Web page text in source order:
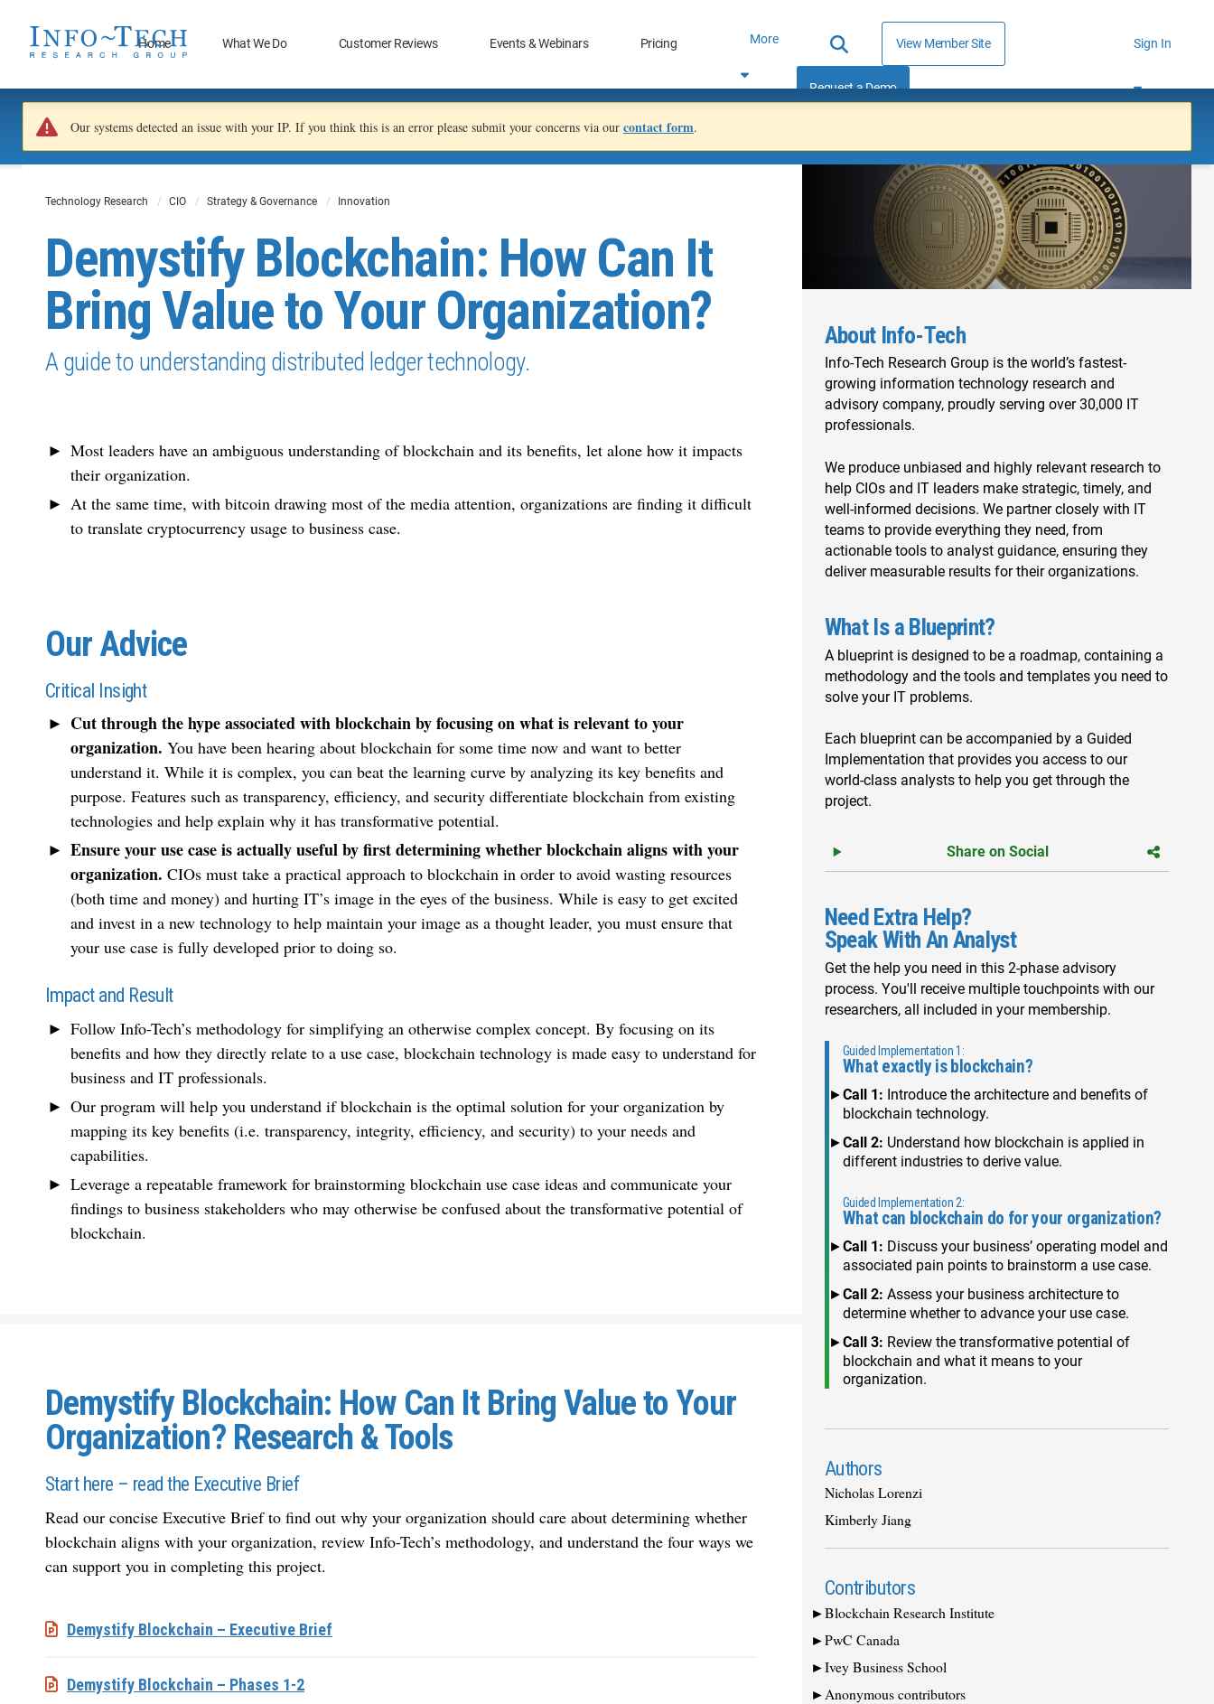
Home What We Do Customer Reviews Events & Webinars Pricing More View Member Site
Request a Demo
Sign In
Our systems detected an issue with your IP. If you think this is an error please submit your concerns via our contact form.
Technology Research CIO Strategy & Governance Innovation
Demystify Blockchain: How Can It
Bring Value to Your Organization?
A guide to understanding distributed ledger technology.
Most leaders have an ambiguous understanding of blockchain and its benefits, let alone how it impacts
their organization.
At the same time, with bitcoin drawing most of the media attention, organizations are finding it difficult
to translate cryptocurrency usage to business case.
Our Advice
Critical Insight
Cut through the hype associated with blockchain by focusing on what is relevant to your
organization. You have been hearing about blockchain for some time now and want to better
understand it. While it is complex, you can beat the learning curve by analyzing its key benefits and
purpose. Features such as transparency, efficiency, and security differentiate blockchain from existing
technologies and help explain why it has transformative potential.
Ensure your use case is actually useful by first determining whether blockchain aligns with your
organization. CIOs must take a practical approach to blockchain in order to avoid wasting resources
(both time and money) and hurting IT’s image in the eyes of the business. While is easy to get excited
and invest in a new technology to help maintain your image as a thought leader, you must ensure that
your use case is fully developed prior to doing so.
Impact and Result
Follow Info-Tech’s methodology for simplifying an otherwise complex concept. By focusing on its
benefits and how they directly relate to a use case, blockchain technology is made easy to understand for
business and IT professionals.
Our program will help you understand if blockchain is the optimal solution for your organization by
mapping its key benefits (i.e. transparency, integrity, efficiency, and security) to your needs and
capabilities.
Leverage a repeatable framework for brainstorming blockchain use case ideas and communicate your
findings to business stakeholders who may otherwise be confused about the transformative potential of
blockchain.
Demystify Blockchain: How Can It Bring Value to Your
Organization? Research & Tools
Start here – read the Executive Brief
Read our concise Executive Brief to find out why your organization should care about determining whether
blockchain aligns with your organization, review Info-Tech’s methodology, and understand the four ways we
can support you in completing this project.
Demystify Blockchain – Executive Brief
Demystify Blockchain – Phases 1-2
About Info-Tech
Info-Tech Research Group is the world’s fastest-
growing information technology research and
advisory company, proudly serving over 30,000 IT
professionals.
We produce unbiased and highly relevant research to
help CIOs and IT leaders make strategic, timely, and
well-informed decisions. We partner closely with IT
teams to provide everything they need, from
actionable tools to analyst guidance, ensuring they
deliver measurable results for their organizations.
What Is a Blueprint?
A blueprint is designed to be a roadmap, containing a
methodology and the tools and templates you need to
solve your IT problems.
Each blueprint can be accompanied by a Guided
Implementation that provides you access to our
world-class analysts to help you get through the
project.
Share on Social
Need Extra Help?
Speak With An Analyst
Get the help you need in this 2-phase advisory
process. You'll receive multiple touchpoints with our
researchers, all included in your membership.
Guided Implementation 1:
What exactly is blockchain?
Call 1: Introduce the architecture and benefits of
blockchain technology.
Call 2: Understand how blockchain is applied in
different industries to derive value.
Guided Implementation 2:
What can blockchain do for your organization?
Call 1: Discuss your business’ operating model and
associated pain points to brainstorm a use case.
Call 2: Assess your business architecture to
determine whether to advance your use case.
Call 3: Review the transformative potential of
blockchain and what it means to your
organization.
Authors
Nicholas Lorenzi
Kimberly Jiang
Contributors
Blockchain Research Institute
PwC Canada
Ivey Business School
Anonymous contributors